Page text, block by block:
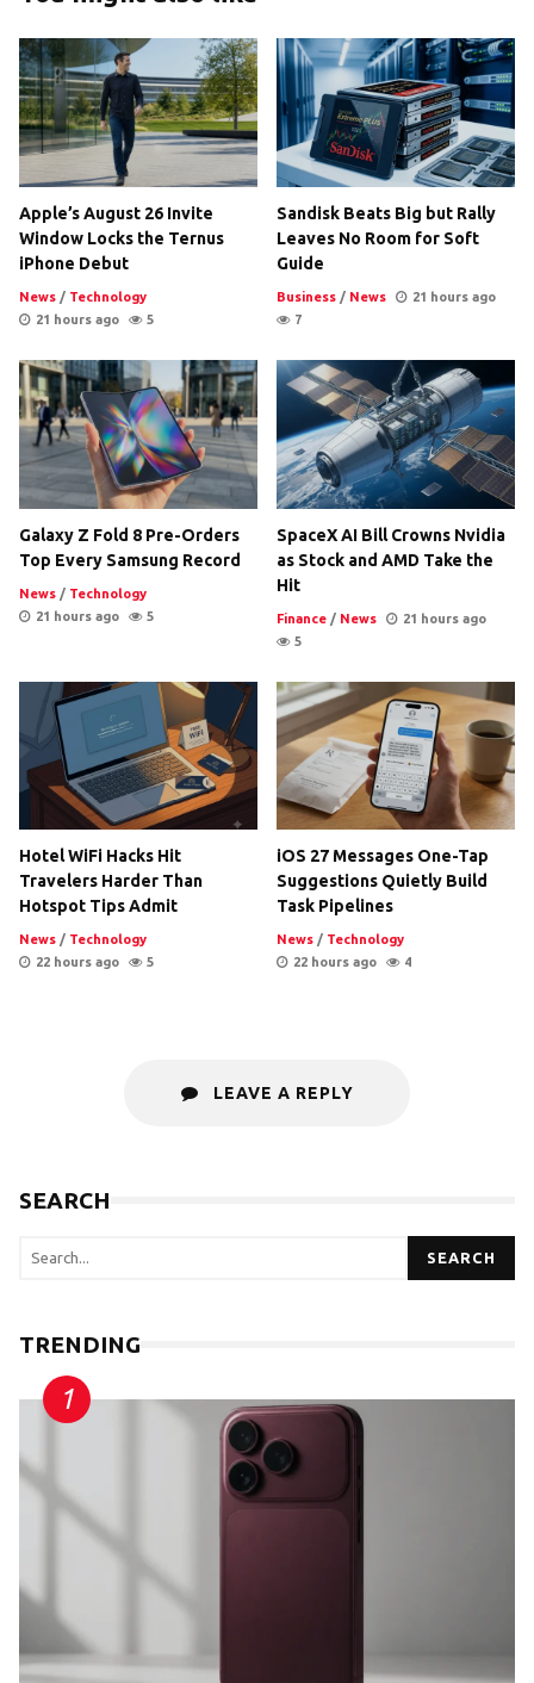
Apple’s August 26 Invite
Window Locks the Ternus
iPhone Debut
News / Technology
21 hours ago
5
Sandisk Beats Big but Rally
Leaves No Room for Soft
Guide
Business / News
21 hours ago
7
Galaxy Z Fold 8 Pre-Orders
Top Every Samsung Record
News / Technology
21 hours ago
5
SpaceX AI Bill Crowns Nvidia
as Stock and AMD Take the
Hit
Finance / News
21 hours ago
5
Hotel WiFi Hacks Hit
Travelers Harder Than
Hotspot Tips Admit
News / Technology
22 hours ago
5
iOS 27 Messages One-Tap
Suggestions Quietly Build
Task Pipelines
News / Technology
22 hours ago
4
LEAVE A REPLY
SEARCH
SEARCH
TRENDING